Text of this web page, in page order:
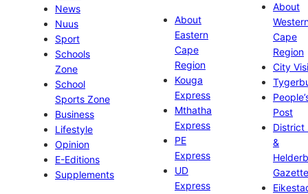
News
Nuus
Sport
Schools
Zone
School
Sports Zone
Business
Lifestyle
Opinion
E-Editions
Supplements
About
Eastern
Cape
Region
Kouga
Express
Mthatha
Express
PE
Express
UD
Express
About
Cape
Region
City
Post
District
&
Gazette